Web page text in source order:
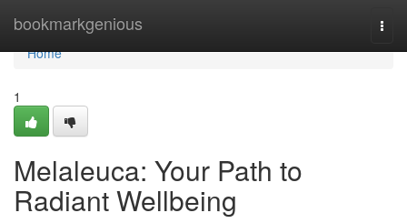
bookmarkgenious
Home
Home
1
Melaleuca: Your Path to
Radiant Wellbeing